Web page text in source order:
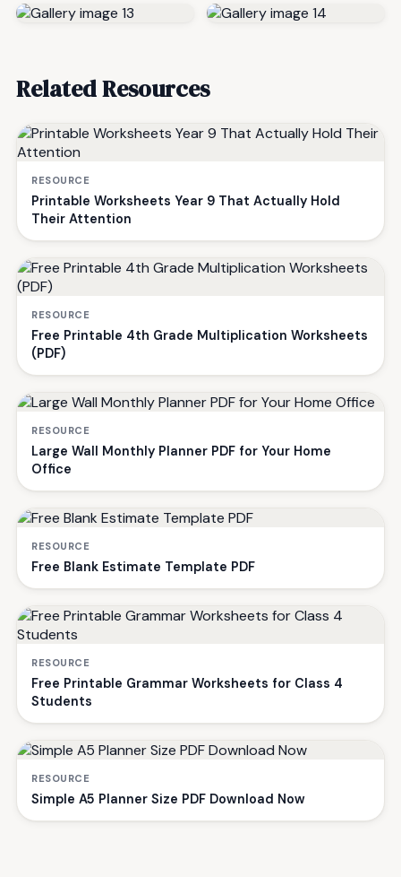
Related Resources
RESOURCE
Printable Worksheets Year 9 That Actually Hold
Their Attention
RESOURCE
Free Printable 4th Grade Multiplication Worksheets
(PDF)
RESOURCE
Large Wall Monthly Planner PDF for Your Home
Office
RESOURCE
Free Blank Estimate Template PDF
RESOURCE
Free Printable Grammar Worksheets for Class 4
Students
RESOURCE
Simple A5 Planner Size PDF Download Now